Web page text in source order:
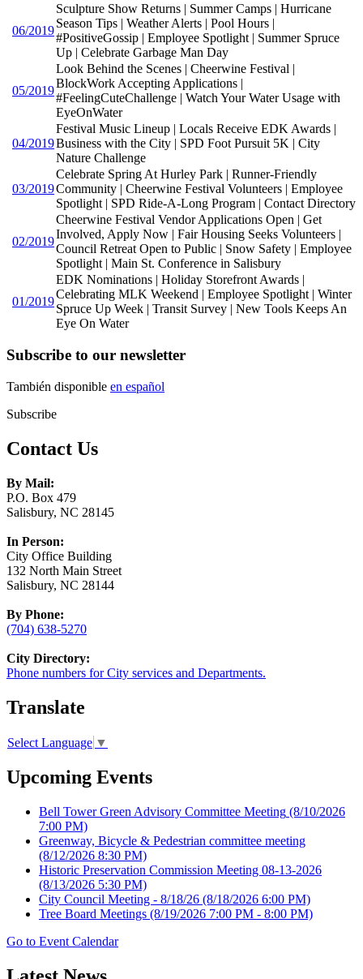
06/2019
Sculpture Show Returns | Summer Camps | Hurricane
Season Tips | Weather Alerts | Pool Hours |
#PositiveGossip | Employee Spotlight | Summer Spruce
Up | Celebrate Garbage Man Day
05/2019
Look Behind the Scenes | Cheerwine Festival |
BlockWork Accepting Applications |
#FeelingCuteChallenge | Watch Your Water Usage with
EyeOnWater
04/2019
Festival Music Lineup | Locals Receive EDK Awards |
Business with the City | SPD Foot Pursuit 5K | City
Nature Challenge
03/2019
Celebrate Spring At Hurley Park | Runner-Friendly
Community | Cheerwine Festival Volunteers | Employee
Spotlight | SPD Ride-A-Long Program | Contact Directory
02/2019
Cheerwine Festival Vendor Applications Open | Get
Involved, Apply Now | Fair Housing Seeks Volunteers |
Council Retreat Open to Public | Snow Safety | Employee
Spotlight | Main St. Conference in Salisbury
01/2019
EDK Nominations | Holiday Storefront Awards |
Celebrating MLK Weekend | Employee Spotlight | Winter
Spruce Up Week | Transit Survey | New Tools Keeps An
Eye On Water
Subscribe to our newsletter
También disponible en español
Subscribe
Contact Us
By Mail:
P.O. Box 479
Salisbury, NC 28145
In Person:
City Office Building
132 North Main Street
Salisbury, NC 28144
By Phone:
(704) 638-5270
City Directory:
Phone numbers for City services and Departments.
Translate
Select Language ▼
Upcoming Events
Bell Tower Green Advisory Committee Meeting (8/10/2026
7:00 PM)
Greenway, Bicycle & Pedestrian committee meeting
(8/12/2026 8:30 PM)
Historic Preservation Commission Meeting 08-13-2026
(8/13/2026 5:30 PM)
City Council Meeting - 8/18/26 (8/18/2026 6:00 PM)
Tree Board Meetings (8/19/2026 7:00 PM - 8:00 PM)
Go to Event Calendar